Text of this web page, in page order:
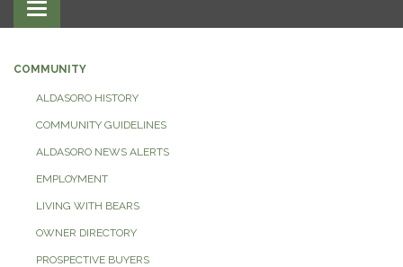
Toggle
navigation
COMMUNITY
ALDASORO HISTORY
COMMUNITY GUIDELINES
ALDASORO NEWS ALERTS
EMPLOYMENT
LIVING WITH BEARS
OWNER DIRECTORY
PROSPECTIVE BUYERS